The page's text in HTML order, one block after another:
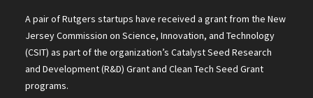
A pair of Rutgers startups have received a grant from the New
Jersey Commission on Science, Innovation, and Technology
(CSIT) as part of the organization’s Catalyst Seed Research
and Development (R&D) Grant and Clean Tech Seed Grant
programs.